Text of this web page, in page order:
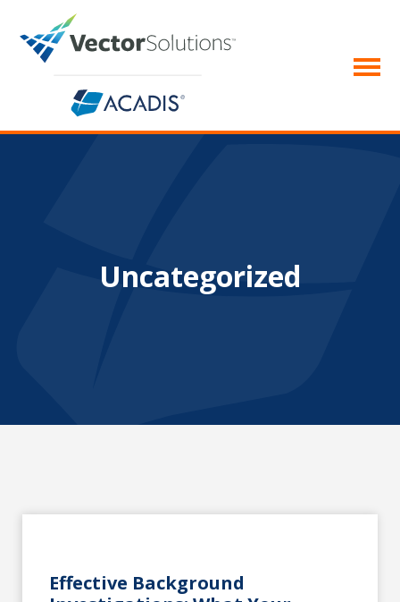
Uncategorized
Effective Background